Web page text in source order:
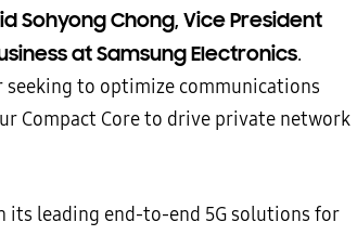
Sohyong Chong, Vice President
at Samsung Electronics.
seeking to optimize communications
Compact Core to drive private network
its leading end-to-end 5G solutions for